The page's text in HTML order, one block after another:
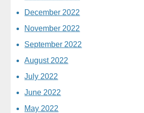
December 2022
November 2022
September 2022
August 2022
July 2022
June 2022
May 2022